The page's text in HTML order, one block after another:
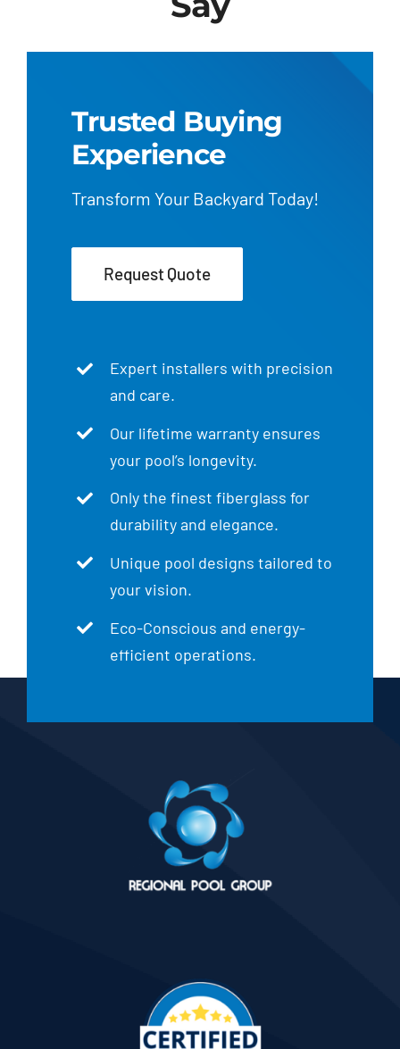
Trusted Buying
Experience
Transform Your Backyard Today!
Request Quote
Expert installers with precision
and care.
Our lifetime warranty ensures
your pool’s longevity.
Only the finest fiberglass for
durability and elegance.
Unique pool designs tailored to
your vision.
Eco-Conscious and energy-
efficient operations.